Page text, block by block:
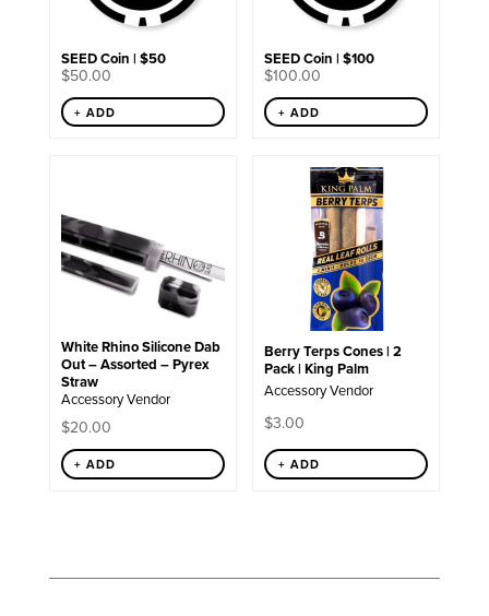
SEED Coin | $50
$50.00
+ ADD
SEED Coin | $100
$100.00
+ ADD
White Rhino Silicone Dab
Out – Assorted – Pyrex
Straw
Accessory Vendor
$20.00
+ ADD
Berry Terps Cones | 2
Pack | King Palm
Accessory Vendor
$3.00
+ ADD